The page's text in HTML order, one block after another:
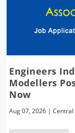
Engineers
Modellers
Now
Aug 07, 2026 |Central